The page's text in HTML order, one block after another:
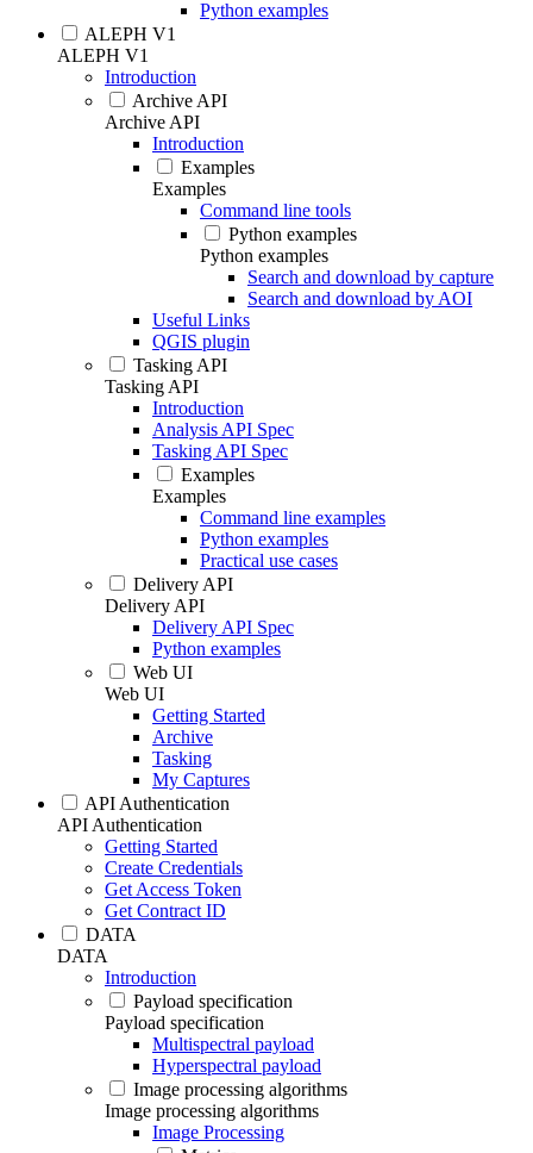
Python examples
ALEPH V1
ALEPH V1
Introduction
Archive API
Archive API
Introduction
Examples
Examples
Command line tools
Python examples
Python examples
Search and download by capture
Search and download by AOI
Useful Links
QGIS plugin
Tasking API
Tasking API
Introduction
Analysis API Spec
Tasking API Spec
Examples
Examples
Command line examples
Python examples
Practical use cases
Delivery API
Delivery API
Delivery API Spec
Python examples
Web UI
Web UI
Getting Started
Archive
Tasking
My Captures
API Authentication
API Authentication
Getting Started
Create Credentials
Get Access Token
Get Contract ID
DATA
DATA
Introduction
Payload specification
Payload specification
Multispectral payload
Hyperspectral payload
Image processing algorithms
Image processing algorithms
Image Processing